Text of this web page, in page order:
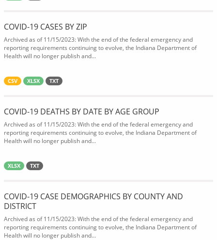
COVID-19 CASES BY ZIP
Archived as of 11/15/2023: With the end of the federal emergency and
reporting requirements continuing to evolve, the Indiana Department of
Health will no longer publish and...
CSV XLSX TXT
COVID-19 DEATHS BY DATE BY AGE GROUP
Archived as of 11/15/2023: With the end of the federal emergency and
reporting requirements continuing to evolve, the Indiana Department of
Health will no longer publish and...
XLSX TXT
COVID-19 CASE DEMOGRAPHICS BY COUNTY AND
DISTRICT
Archived as of 11/15/2023: With the end of the federal emergency and
reporting requirements continuing to evolve, the Indiana Department of
Health will no longer publish and...